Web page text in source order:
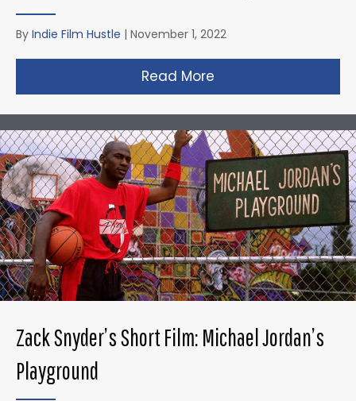
By Indie Film Hustle | November 1, 2022
Read More
Zack Snyder’s Short Film: Michael Jordan’s
Playground